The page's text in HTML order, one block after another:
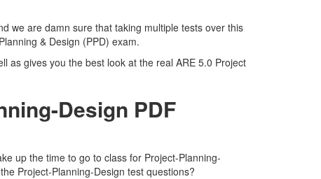
we are damn sure that taking multiple tests over this
& Design (PPD) exam.
as gives you the best look at the real ARE 5.0 Project
Design PDF
up the time to go to class for Project-Planning-
Project-Planning-Design test questions?